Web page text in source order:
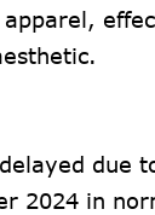
due
2024 in